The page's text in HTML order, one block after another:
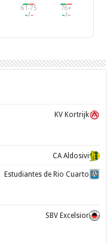
61-75
–/–
76+
–/–
KV Kortrijk
CA Aldosivi
Estudiantes de Rio Cuarto
SBV Excelsior